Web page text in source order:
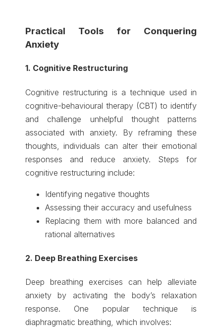
Practical Tools for Conquering
Anxiety
1. Cognitive Restructuring
Cognitive restructuring is a technique used in
cognitive-behavioural therapy (CBT) to identify
and challenge unhelpful thought patterns
associated with anxiety. By reframing these
thoughts, individuals can alter their emotional
responses and reduce anxiety. Steps for
cognitive restructuring include:
Identifying negative thoughts
Assessing their accuracy and usefulness
Replacing them with more balanced and
rational alternatives
2. Deep Breathing Exercises
Deep breathing exercises can help alleviate
anxiety by activating the body’s relaxation
response. One popular technique is
diaphragmatic breathing, which involves: